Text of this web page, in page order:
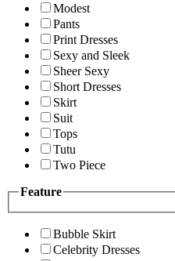
Modest
Pants
Print Dresses
Sexy and Sleek
Sheer Sexy
Short Dresses
Skirt
Suit
Tops
Tutu
Two Piece
Feature
Bubble Skirt
Celebrity Dresses